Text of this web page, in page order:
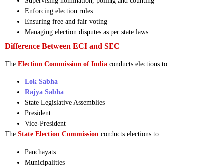
Enforcing election rules
Ensuring free and fair voting
Managing election disputes as per state laws
Difference Between ECI and SEC
The Election Commission of India conducts elections to:
Lok Sabha
Rajya Sabha
State Legislative Assemblies
President
Vice-President
The State Election Commission conducts elections to:
Panchayats
Municipalities